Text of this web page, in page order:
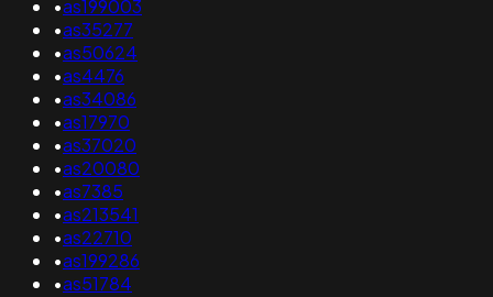
•as199003
•as35277
•as50624
•as4476
•as34086
•as17970
•as37020
•as20080
•as7385
•as213541
•as22710
•as199286
•as51784